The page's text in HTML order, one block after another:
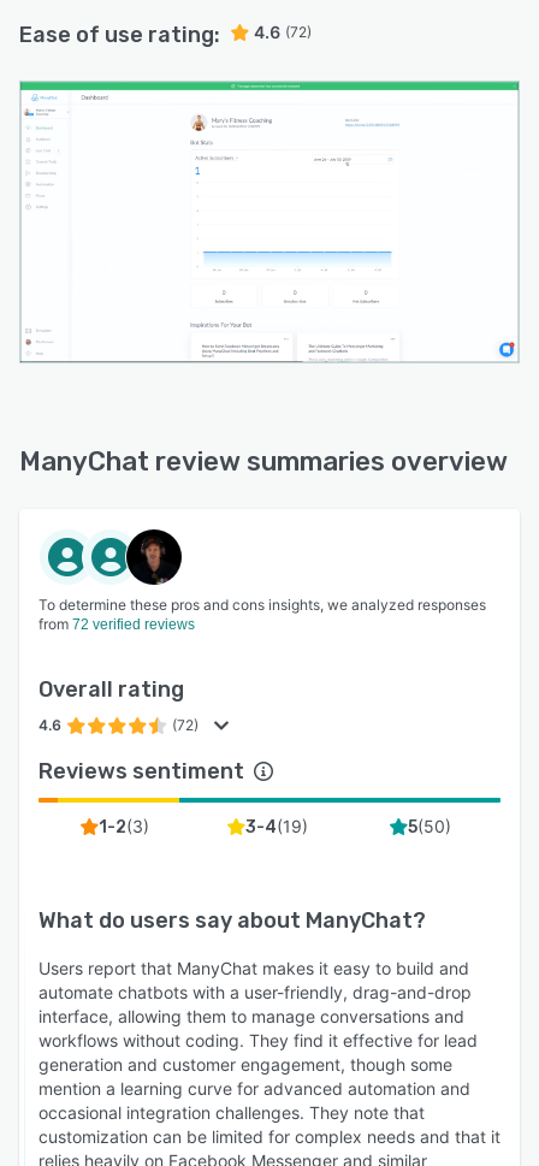
Ease of use rating: 4.6 (72)
ManyChat review summaries overview
To determine these pros and cons insights, we analyzed responses
from 72 verified reviews
Overall rating
4.6 (72)
Reviews sentiment
1-2(3) 3-4(19) 5(50)
What do users say about ManyChat?
Users report that ManyChat makes it easy to build and
automate chatbots with a user-friendly, drag-and-drop
interface, allowing them to manage conversations and
workflows without coding. They find it effective for lead
generation and customer engagement, though some
mention a learning curve for advanced automation and
occasional integration challenges. They note that
customization can be limited for complex needs and that it
relies heavily on Facebook Messenger and similar